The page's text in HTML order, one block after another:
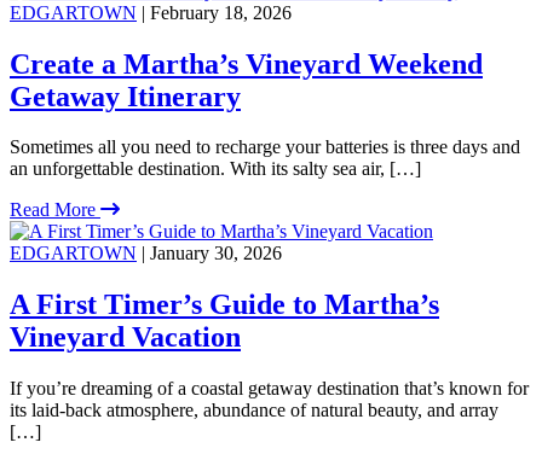
EDGARTOWN | February 18, 2026
Create a Martha’s Vineyard Weekend
Getaway Itinerary
Sometimes all you need to recharge your batteries is three days and
an unforgettable destination. With its salty sea air, […]
Read More
EDGARTOWN | January 30, 2026
A First Timer’s Guide to Martha’s
Vineyard Vacation
If you’re dreaming of a coastal getaway destination that’s known for
its laid-back atmosphere, abundance of natural beauty, and array
[…]